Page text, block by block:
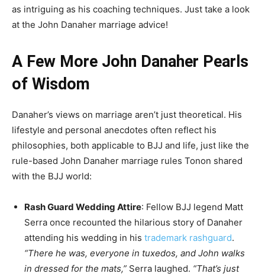
as intriguing as his coaching techniques. Just take a look
at the John Danaher marriage advice!
A Few More John Danaher Pearls
of Wisdom
Danaher’s views on marriage aren’t just theoretical. His
lifestyle and personal anecdotes often reflect his
philosophies, both applicable to BJJ and life, just like the
rule-based John Danaher marriage rules Tonon shared
with the BJJ world:
Rash Guard Wedding Attire: Fellow BJJ legend Matt
Serra once recounted the hilarious story of Danaher
attending his wedding in his trademark rashguard.
“There he was, everyone in tuxedos, and John walks
in dressed for the mats,” Serra laughed. “That’s just